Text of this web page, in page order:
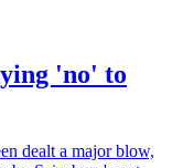
'no' to
dealt a major blow,